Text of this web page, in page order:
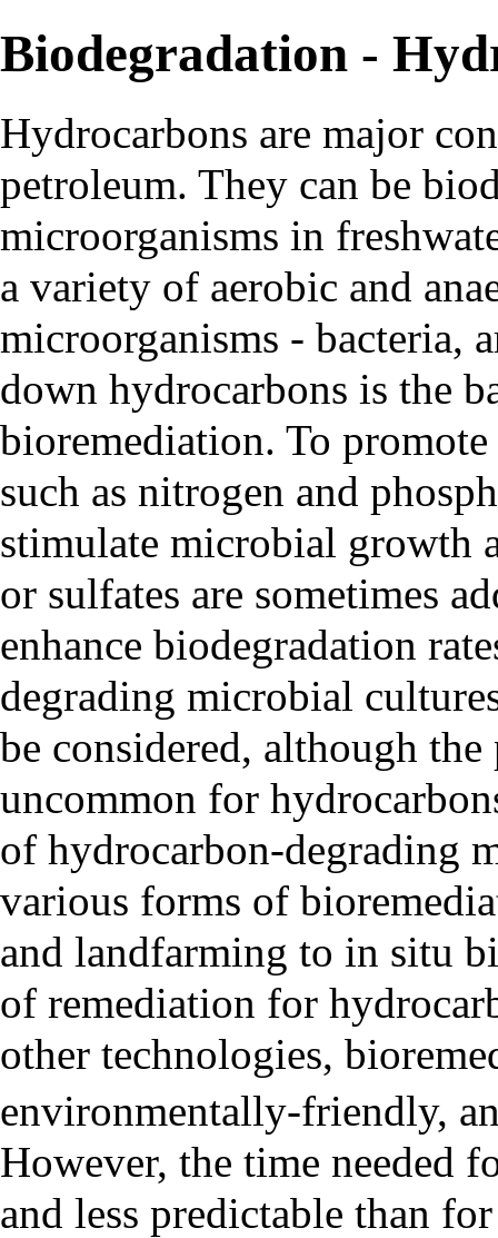
Biodegradation -
Hydrocarbons are major
petroleum. They can be
microorganisms in
a variety of aerobic and
microorganisms - bacteria,
down hydrocarbons is the
bioremediation. To
such as nitrogen and
stimulate microbial growth
or sulfates are sometimes
enhance biodegradation
degrading microbial
be considered, although
uncommon for
of hydrocarbon-degrading
various forms of
and landfarming to in situ
of remediation for
other technologies,
environmentally-friendly,
However, the time needed
and less predictable than